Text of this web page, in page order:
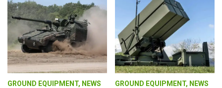
GROUND EQUIPMENT, NEWS GROUND EQUIPMENT, NEWS